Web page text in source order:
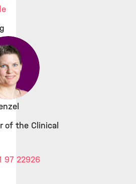
of the Clinical
97 22926